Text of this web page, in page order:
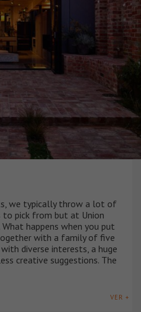
we typically throw a lot of
pick from but at Union
happens when you put
with a family of five
diverse interests, a huge
creative suggestions. The
VER +